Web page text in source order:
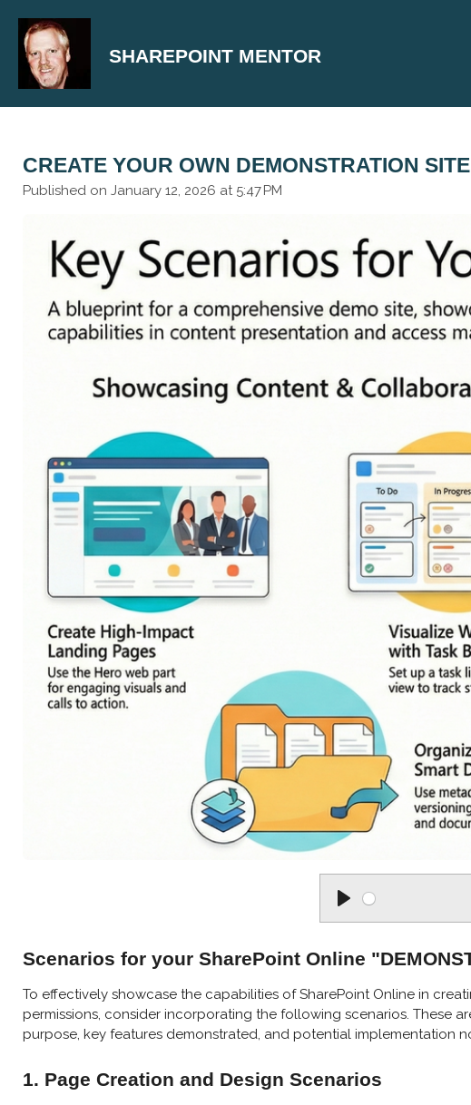
Skip
main
content
SHAREPOINT MENTOR
CREATE YOUR OWN DEMONSTRATION SITE
Published on January 12, 2026 at 5:47 PM
a
Scenarios for your SharePoint Online
To effectively showcase the capabilities of SharePoint Online in
permissions, consider incorporating the following scenarios. These
purpose, key features demonstrated, and potential implementation
1. Page Creation and Design Scenarios